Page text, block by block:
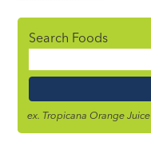
Search Foods
Name
ex. Tropicana Orange Juice